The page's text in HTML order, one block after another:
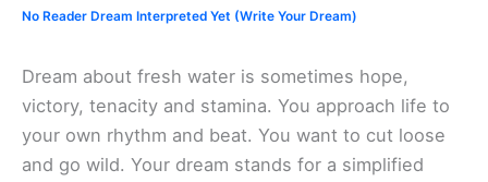
No Reader Dream Interpreted Yet (Write Your Dream)
Dream about fresh water is sometimes hope,
victory, tenacity and stamina. You approach life to
your own rhythm and beat. You want to cut loose
and go wild. Your dream stands for a simplified